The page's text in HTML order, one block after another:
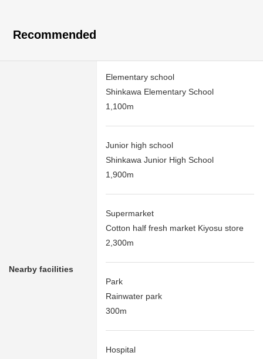
Recommended
Nearby facilities
Elementary school
Shinkawa Elementary School
1,100m
Junior high school
Shinkawa Junior High School
1,900m
Supermarket
Cotton half fresh market Kiyosu store
2,300m
Park
Rainwater park
300m
Hospital